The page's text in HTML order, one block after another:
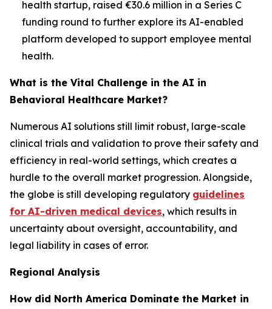
health startup, raised €30.6 million in a Series C
funding round to further explore its AI-enabled
platform developed to support employee mental
health.
What is the Vital Challenge in the AI in
Behavioral Healthcare Market?
Numerous AI solutions still limit robust, large-scale
clinical trials and validation to prove their safety and
efficiency in real-world settings, which creates a
hurdle to the overall market progression. Alongside,
the globe is still developing regulatory guidelines
for AI-driven medical devices, which results in
uncertainty about oversight, accountability, and
legal liability in cases of error.
Regional Analysis
How did North America Dominate the Market in